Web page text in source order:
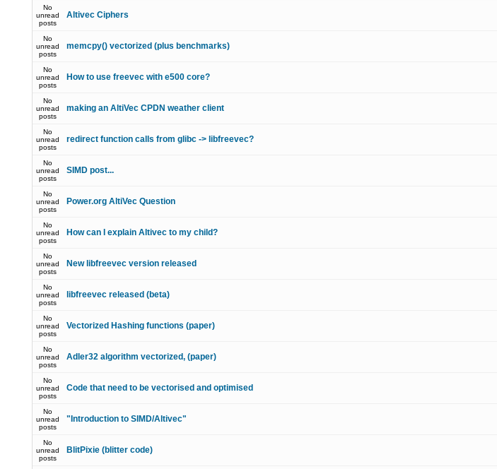
No
unread
posts
Altivec Ciphers
No
unread
posts
memcpy() vectorized (plus benchmarks)
No
unread
posts
How to use freevec with e500 core?
No
unread
posts
making an AltiVec CPDN weather client
No
unread
posts
redirect function calls from glibc -> libfreevec?
No
unread
posts
SIMD post...
No
unread
posts
Power.org AltiVec Question
No
unread
posts
How can I explain Altivec to my child?
No
unread
posts
New libfreevec version released
No
unread
posts
libfreevec released (beta)
No
unread
posts
Vectorized Hashing functions (paper)
No
unread
posts
Adler32 algorithm vectorized, (paper)
No
unread
posts
Code that need to be vectorised and optimised
No
unread
posts
"Introduction to SIMD/Altivec"
No
unread
posts
BlitPixie (blitter code)